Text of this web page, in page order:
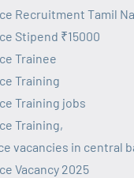
Recruitment Tamil
Stipend ₹15000
Trainee
Training
Training jobs
Training,
vacancies in central
Vacancy 2025